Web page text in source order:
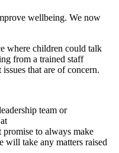
wellbeing. We now
where children could talk
from a trained staff
that are of concern.
team or
promise to always make
will take any matters raised